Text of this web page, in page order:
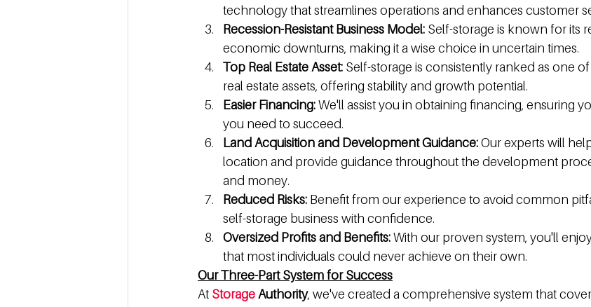
technology that streamlines operations and enhances customer
Recession-Resistant Business Model: Self-storage is known for its
economic downturns, making it a wise choice in uncertain times.
Top Real Estate Asset: Self-storage is consistently ranked as one
real estate assets, offering stability and growth potential.
Easier Financing: We'll assist you in obtaining financing, ensuring
you need to succeed.
Land Acquisition and Development Guidance: Our experts will
location and provide guidance throughout the development
and money.
Reduced Risks: Benefit from our experience to avoid common
self-storage business with confidence.
Oversized Profits and Benefits: With our proven system, you'll
that most individuals could never achieve on their own.
Our Three-Part System for Success
At Storage Authority, we've created a comprehensive system that